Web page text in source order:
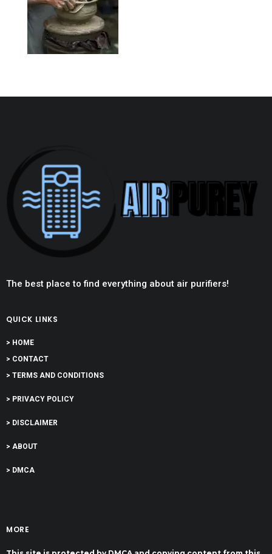
The best place to find everything about air purifiers!
QUICK LINKS
> HOME
> CONTACT
> TERMS AND CONDITIONS
> PRIVACY POLICY
> DISCLAIMER
> ABOUT
> DMCA
MORE